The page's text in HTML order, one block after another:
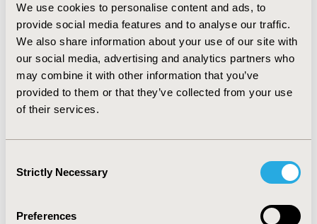
We use cookies to personalise content and ads, to
provide social media features and to analyse our traffic.
We also share information about your use of our site with
our social media, advertising and analytics partners who
may combine it with other information that you’ve
provided to them or that they’ve collected from your use
of their services.
Selection
Strictly Necessary
Preferences
Understanding the Transition
Between Age-Specific Measures of
Health-Related Quality of Life:
Evidence on the Relationship
Between and Comparative
Performance of the EQ-5D-Y-5L and
Nicole Reyes, Tianxin Pan, Renee Jones, Kim Dalziel,
Abstract